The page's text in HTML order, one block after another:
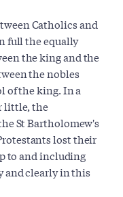
Catholics and
full the equally
the king and the
the nobles
of the king. In a
little, the
St Bartholomew's
lost their
to and including
and clearly in this